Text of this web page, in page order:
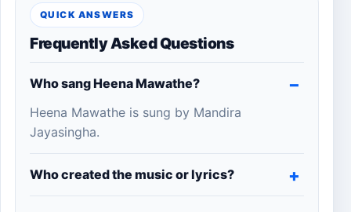
QUICK ANSWERS
Frequently Asked Questions
Who sang Heena Mawathe?
Heena Mawathe is sung by Mandira
Jayasingha.
Who created the music or lyrics?